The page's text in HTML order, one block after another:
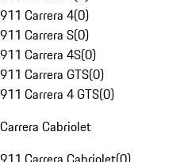
911 Carrera 4(0)
911 Carrera S(0)
911 Carrera 4S(0)
911 Carrera GTS(0)
911 Carrera 4 GTS(0)
Carrera Cabriolet